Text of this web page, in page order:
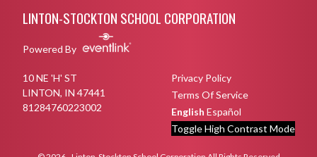
LINTON-STOCKTON SCHOOL CORPORATION
Powered By
10 NE 'H' ST
LINTON, IN 47441
81284760223002
Privacy Policy
Terms Of Service
English Español
Toggle High Contrast Mode